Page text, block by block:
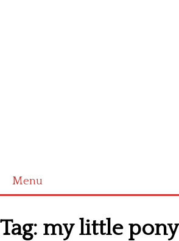
Menu
Latest patterns
Tag: my little pony